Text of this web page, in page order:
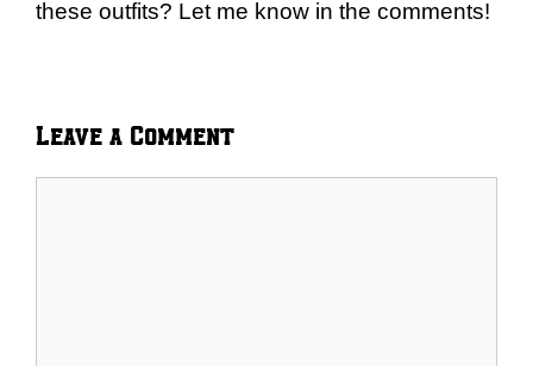
these outfits? Let me know in the comments!
Leave a Comment